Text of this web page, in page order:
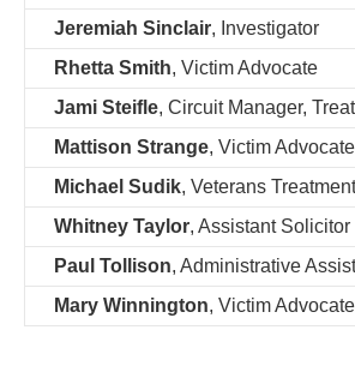
Jeremiah Sinclair, Investigator
Rhetta Smith, Victim Advocate
Jami Steifle, Circuit Manager,
Mattison Strange, Victim Advocate
Michael Sudik, Veterans
Whitney Taylor, Assistant Solicitor
Paul Tollison, Administrative
Mary Winnington, Victim Advocate